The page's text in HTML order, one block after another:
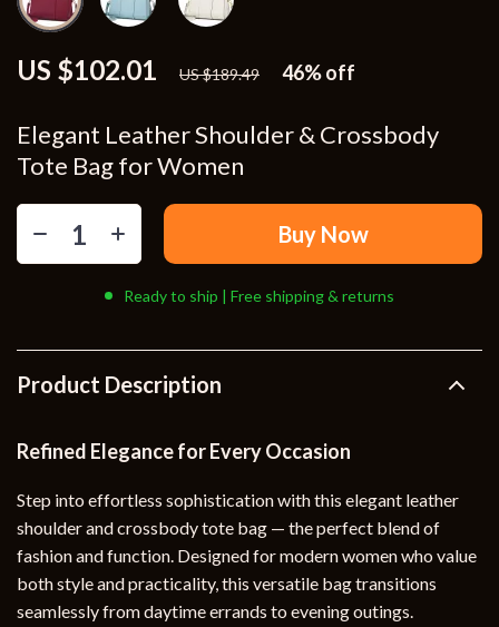
Elegant Leather Shoulder & Crossbody
Tote Bag for Women
US $102.01 US $189.49 46%off
Buy Now
Ready to ship | Free shipping & returns
Product Description
Refined Elegance for Every Occasion
Step into effortless sophistication with this elegant leather
shoulder and crossbody tote bag — the perfect blend of
fashion and function. Designed for modern women who value
both style and practicality, this versatile bag transitions
seamlessly from daytime errands to evening outings.